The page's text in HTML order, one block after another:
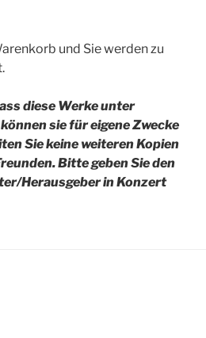
und Sie werden zu
diese Werke unter
sie für eigene Zwecke
Sie keine weiteren Kopien
Bitte geben Sie den
Herausgeber in Konzert